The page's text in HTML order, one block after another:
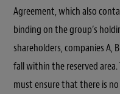
Agreement, which also
binding on the group’s
shareholders, companies A,
fall within the reserved area.
must ensure that there is